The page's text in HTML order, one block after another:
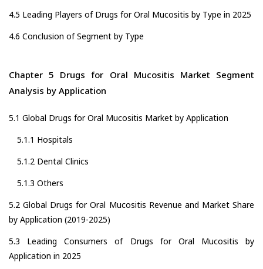
4.5 Leading Players of Drugs for Oral Mucositis by Type in 2025
4.6 Conclusion of Segment by Type
Chapter 5 Drugs for Oral Mucositis Market Segment
Analysis by Application
5.1 Global Drugs for Oral Mucositis Market by Application
5.1.1 Hospitals
5.1.2 Dental Clinics
5.1.3 Others
5.2 Global Drugs for Oral Mucositis Revenue and Market Share
by Application (2019-2025)
5.3 Leading Consumers of Drugs for Oral Mucositis by
Application in 2025